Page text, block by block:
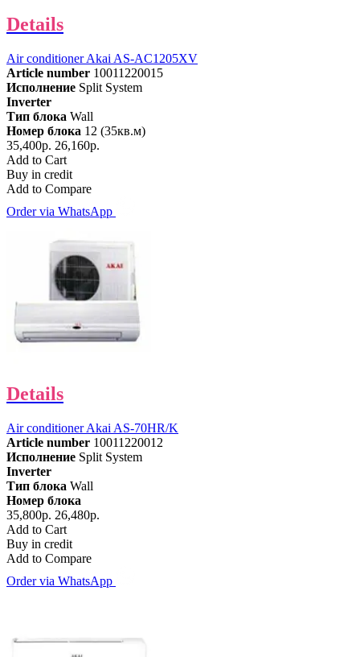
Details
Air conditioner Akai AS-AC1205XV
Article number 10011220015
Исполнение Split System
Inverter
Тип блока Wall
Номер блока 12 (35кв.м)
35,400р. 26,160р.
Add to Cart
Buy in credit
Add to Compare
Order via WhatsApp
Details
Air conditioner Akai AS-70HR/K
Article number 10011220012
Исполнение Split System
Inverter
Тип блока Wall
Номер блока
35,800р. 26,480р.
Add to Cart
Buy in credit
Add to Compare
Order via WhatsApp